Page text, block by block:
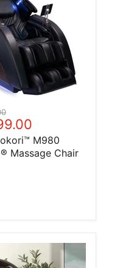
price
M980
Massage Chair